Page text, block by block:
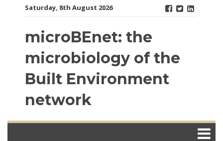
Saturday, 8th August 2026
microBEnet: the
microbiology of the
Built Environment
network